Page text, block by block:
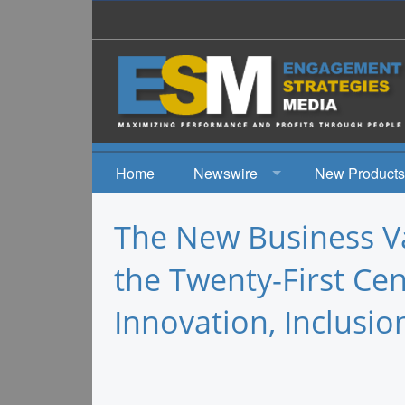
Home
Newswire
Events
New Products
The New Business
the Twenty-First
Innovation,